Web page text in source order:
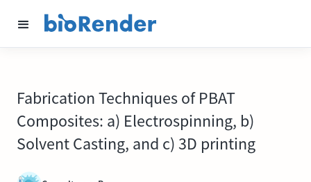
Fabrication Techniques of PBAT
Composites: a) Electrospinning, b)
Solvent Casting, and c) 3D printing